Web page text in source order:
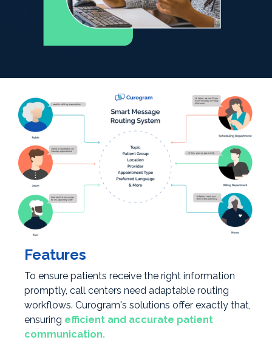
Features
To ensure patients receive the right information
promptly, call centers need adaptable routing
workflows. Curogram's solutions offer exactly that,
ensuring efficient and accurate patient
communication.